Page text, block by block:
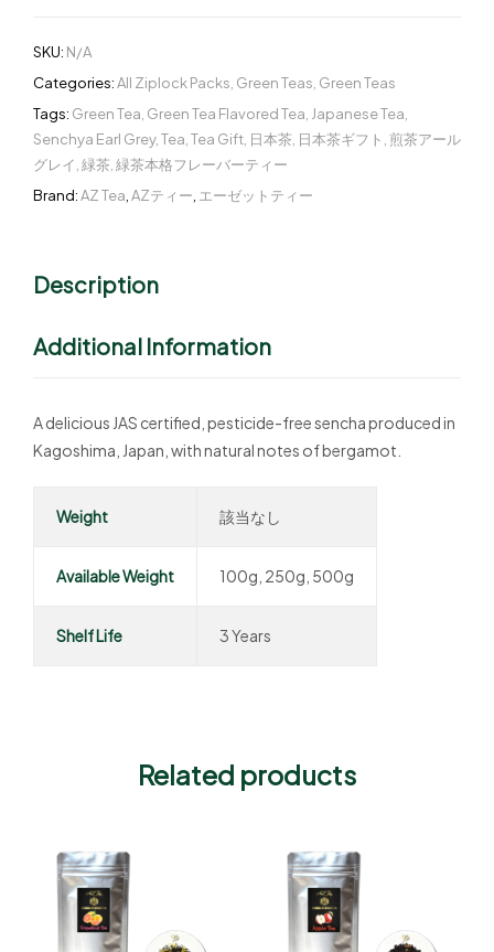
SKU: N/A
Categories:All Ziplock Packs, Green Teas, Green Teas
Tags: Green Tea, Green Tea Flavored Tea, Japanese Tea,
Senchya Earl Grey,Tea,Tea Gift, 日本茶, 日本茶ギフト ,煎茶アール
グレイ,緑茶,緑茶本格フレーバーティー
Brand:AZ Tea,AZティー, エーゼットティー
Description
Additional Information
A delicious JAS certified, pesticide-free sencha produced in
Kagoshima, Japan, with natural notes of bergamot.
Weight 該当なし
Available Weight 100g, 250g, 500g
Shelf Life 3 Years
Related products